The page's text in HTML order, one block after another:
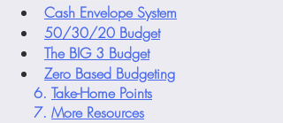
Cash Envelope System
50/30/20 Budget
The BIG 3 Budget
Zero Based Budgeting
    6.
Take-Home Points
    7.
More Resources